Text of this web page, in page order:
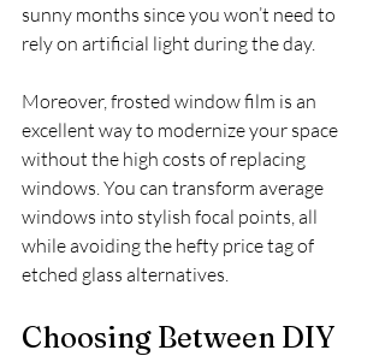
sunny months since you won’t need to
rely on artificial light during the day.
Moreover, frosted window film is an
excellent way to modernize your space
without the high costs of replacing
windows. You can transform average
windows into stylish focal points, all
while avoiding the hefty price tag of
etched glass alternatives.
Choosing Between DIY